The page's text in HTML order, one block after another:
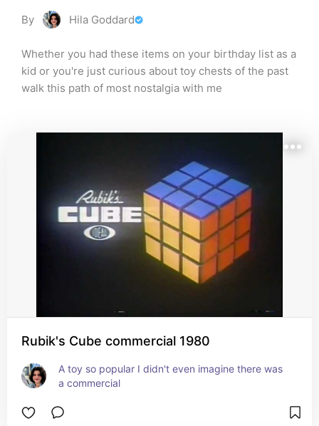
By Hila Goddard
Whether you had these items on your birthday list as a
kid or you're just curious about toy chests of the past
walk this path of most nostalgia with me
Rubik's Cube commercial 1980
A toy so popular I didn't even imagine there was
a commercial